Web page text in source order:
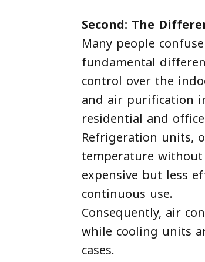
Second: The
Many people confuse
fundamental
control over the
and air purification
residential and
Refrigeration units,
temperature
expensive but less
continuous use.
Consequently, air
while cooling units
cases.